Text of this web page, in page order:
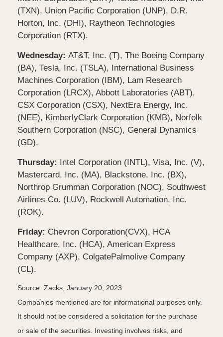
(TXN), Union Pacific Corporation (UNP), D.R.
Horton, Inc. (DHI), Raytheon Technologies
Corporation (RTX).
Wednesday: AT&T, Inc. (T), The Boeing Company
(BA), Tesla, Inc. (TSLA), International Business
Machines Corporation (IBM), Lam Research
Corporation (LRCX), Abbott Laboratories (ABT),
CSX Corporation (CSX), NextEra Energy, Inc.
(NEE), KimberlyClark Corporation (KMB), Norfolk
Southern Corporation (NSC), General Dynamics
(GD).
Thursday:
Intel Corporation (INTL), Visa, Inc. (V),
Mastercard, Inc. (MA), Blackstone, Inc. (BX),
Northrop Grumman Corporation (NOC), Southwest
Airlines Co. (LUV), Rockwell Automation, Inc.
(ROK).
Friday: Chevron Corporation(CVX), HCA
Healthcare, Inc. (HCA), American Express
Company (AXP), ColgatePalmolive Company
(CL).
Source: Zacks, January 20, 2023
Companies mentioned are for informational purposes only.
It should not be considered a solicitation for the purchase
or sale of the securities. Investing involves risks, and